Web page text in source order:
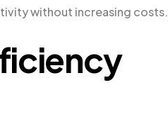
without increasing costs.